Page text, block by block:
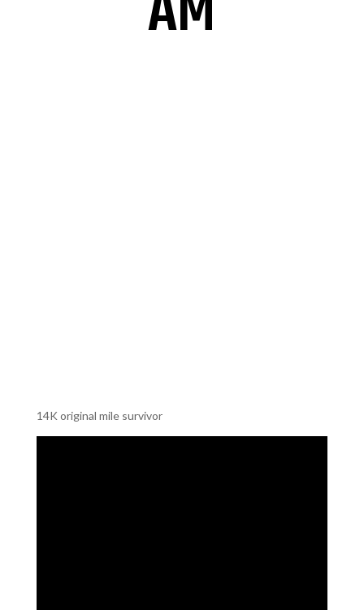
14K original mile survivor